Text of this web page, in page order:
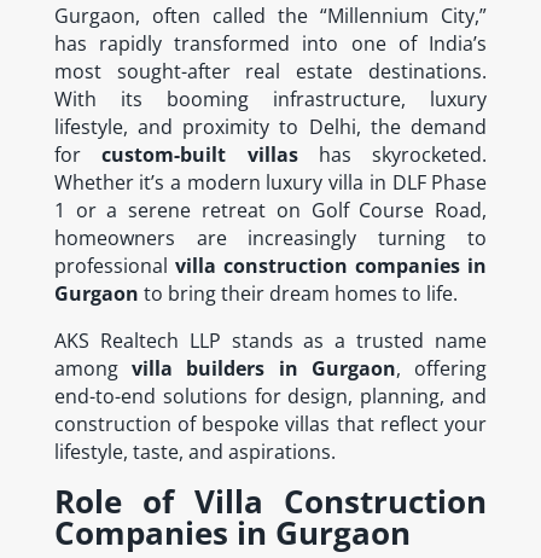
Gurgaon, often called the “Millennium City,”
has rapidly transformed into one of India’s
most sought-after real estate destinations.
With its booming infrastructure, luxury
lifestyle, and proximity to Delhi, the demand
forcustom-built villashas skyrocketed.
Whether it’s a modern luxury villa in DLF Phase
1 or a serene retreat on Golf Course Road,
homeowners are increasingly turning to
professional villa construction companies in
Gurgaon to bring their dream homes to life.
AKS Realtech LLP stands as a trusted name
amongvilla builders in Gurgaon, offering
end-to-end solutions for design, planning, and
construction of bespoke villas that reflect your
lifestyle, taste, and aspirations.
Role of Villa Construction
Companies in Gurgaon